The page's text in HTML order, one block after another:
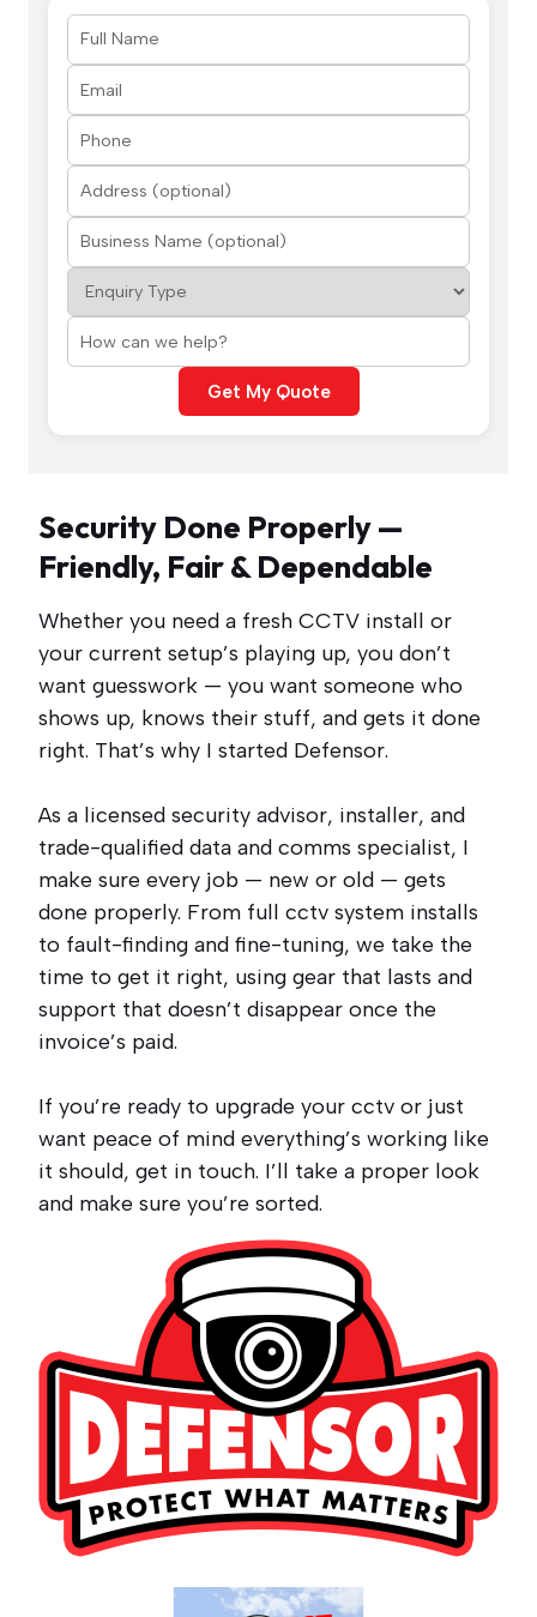
Get My Quote
Security Done Properly —
Friendly, Fair & Dependable
Whether you need a fresh CCTV install or
your current setup’s playing up, you don’t
want guesswork — you want someone who
shows up, knows their stuff, and gets it done
right. That’s why I started Defensor.
As a licensed security advisor, installer, and
trade-qualified data and comms specialist, I
make sure every job — new or old — gets
done properly. From full cctv system installs
to fault-finding and fine-tuning, we take the
time to get it right, using gear that lasts and
support that doesn’t disappear once the
invoice’s paid.
If you’re ready to upgrade your cctv or just
want peace of mind everything’s working like
it should, get in touch. I’ll take a proper look
and make sure you’re sorted.